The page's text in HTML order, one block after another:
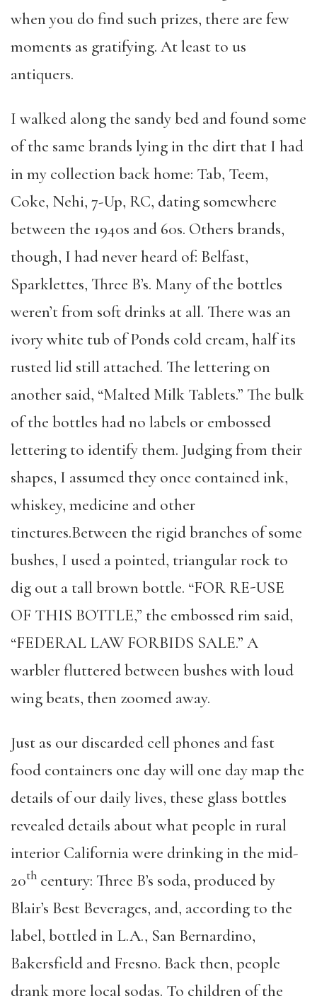
when you do find such prizes, there are few
moments as gratifying. At least to us
antiquers.
I walked along the sandy bed and found some
of the same brands lying in the dirt that I had
in my collection back home: Tab, Teem,
Coke, Nehi, 7-Up, RC, dating somewhere
between the 1940s and 60s. Others brands,
though, I had never heard of: Belfast,
Sparklettes, Three B’s. Many of the bottles
weren’t from soft drinks at all. There was an
ivory white tub of Ponds cold cream, half its
rusted lid still attached. The lettering on
another said, “Malted Milk Tablets.” The bulk
of the bottles had no labels or embossed
lettering to identify them. Judging from their
shapes, I assumed they once contained ink,
whiskey, medicine and other
tinctures.Between the rigid branches of some
bushes, I used a pointed, triangular rock to
dig out a tall brown bottle. “FOR RE-USE
OF THIS BOTTLE,” the embossed rim said,
“FEDERAL LAW FORBIDS SALE.” A
warbler fluttered between bushes with loud
wing beats, then zoomed away.
Just as our discarded cell phones and fast
food containers one day will one day map the
details of our daily lives, these glass bottles
revealed details about what people in rural
interior California were drinking in the mid-
20th century: Three B’s soda, produced by
Blair’s Best Beverages, and, according to the
label, bottled in L.A., San Bernardino,
Bakersfield and Fresno. Back then, people
drank more local sodas. To children of the